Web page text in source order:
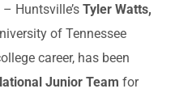
– Huntsville’s Tyler Watts,
of Tennessee
career, has been
Junior Team for